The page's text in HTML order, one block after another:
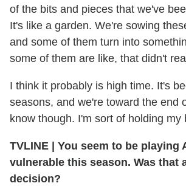
of the bits and pieces that we've
It's like a garden. We're sowing
and some of them turn into
some of them are like, that didn't
I think it probably is high time. It's
seasons, and we're toward the end
know though. I'm sort of holding my
TVLINE
You seem to be playing
vulnerable this season. Was that
decision?